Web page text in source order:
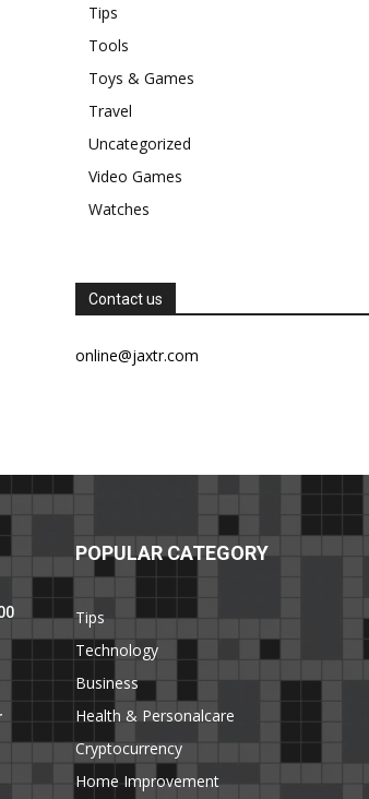
Tips
Tools
Toys & Games
Travel
Uncategorized
Video Games
Watches
Contact us
online@jaxtr.com
POPULAR CATEGORY
Tips
Technology
Business
Health & Personalcare
Cryptocurrency
Home Improvement